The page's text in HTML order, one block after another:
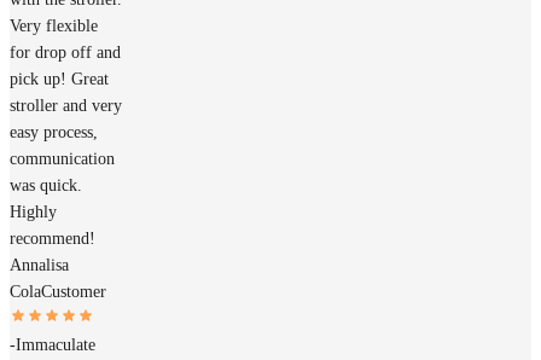
Very flexible
for drop off and
pick up! Great
stroller and very
easy process,
communication
was quick.
Highly
recommend!
Annalisa
ColaCustomer
-Immaculate